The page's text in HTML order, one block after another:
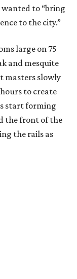
wanted to “bring
to the city.”
large on 75
and mesquite
masters slowly
to create
start forming
the front of the
the rails as